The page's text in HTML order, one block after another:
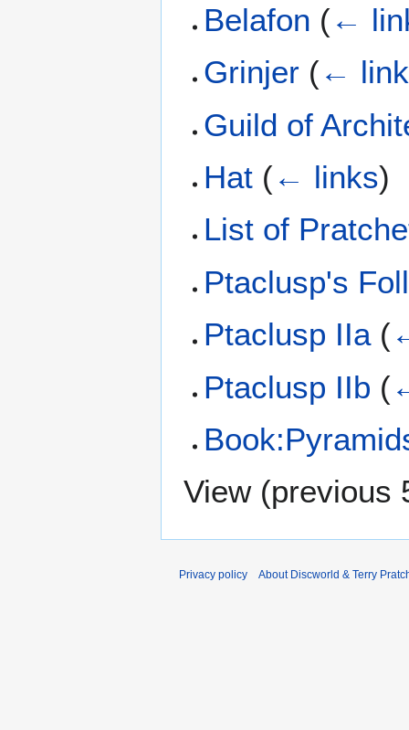
Belafon (←
Grinjer (←
Guild of
Hat (← links)
List of
Ptaclusp's
Ptaclusp IIa (
Ptaclusp IIb (
View (previous
Privacy policy About Discworld & Terry